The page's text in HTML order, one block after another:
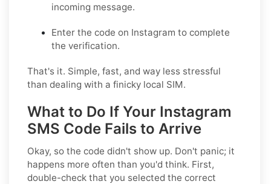
incoming message.
Enter the code on Instagram to complete
the verification.
That's it. Simple, fast, and way less stressful
than dealing with a finicky local SIM.
What to Do If Your Instagram
SMS Code Fails to Arrive
Okay, so the code didn't show up. Don't panic; it
happens more often than you'd think. First,
double-check that you selected the correct